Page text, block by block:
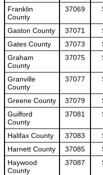
Franklin
County
37069
Gaston County 37071
Gates County
37073
Graham
County
37075
Granville
County
37077
Greene County 37079
Guilford
County
37081
Halifax County 37083
Harnett County
37085
Haywood
County
37087